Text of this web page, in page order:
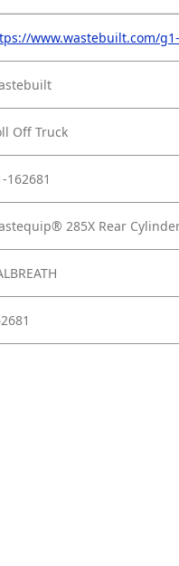
www.wastebuilt.com/
Off Truck
162681
285X Rear